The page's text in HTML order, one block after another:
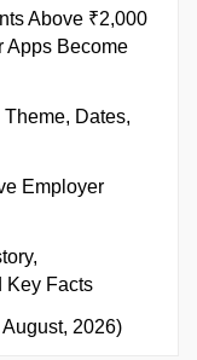
Above ₹2,000
Apps Become
Dates,
Employer
Key Facts
2026)